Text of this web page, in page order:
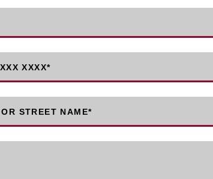
XXXX*
STREET NAME*